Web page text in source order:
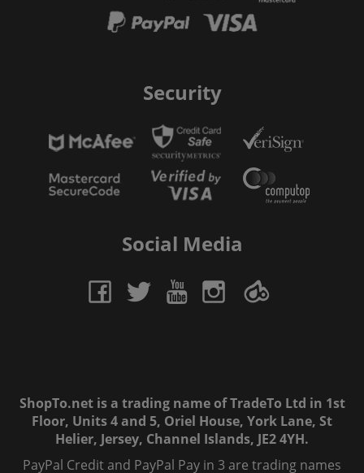
Security
Social Media
ShopTo.net is a trading name of TradeTo Ltd in 1st
Floor, Units 4 and 5, Oriel House, York Lane, St
Helier, Jersey, Channel Islands, JE2 4YH.
PayPal Credit and PayPal Pay in 3 are trading names